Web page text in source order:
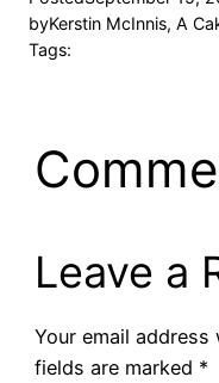
byKerstin McInnis, A
Tags:
Leave a
Your email
fields are marked *